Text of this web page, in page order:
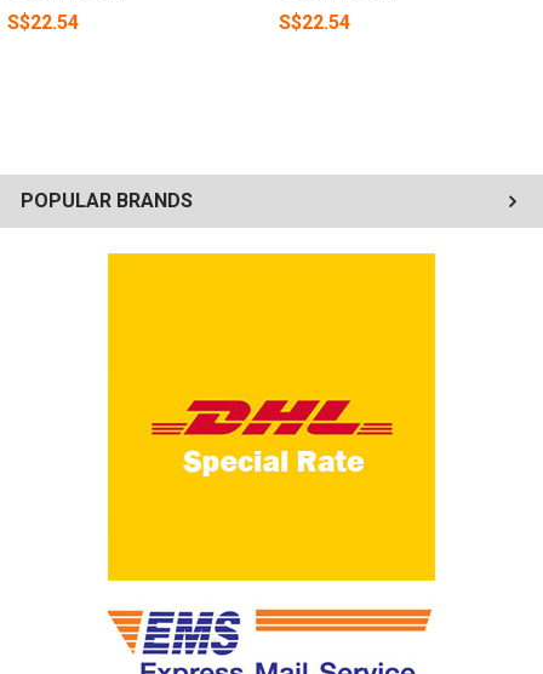
POPULAR BRANDS
S$22.54 S$22.54